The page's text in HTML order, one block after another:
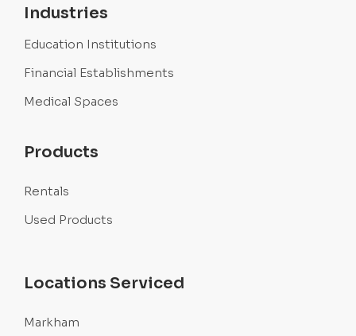
Industries
Education Institutions
Financial Establishments
Medical Spaces
Products
Rentals
Used Products
Locations Serviced
Markham